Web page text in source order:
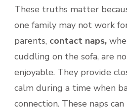
These truths matter
one family may not work
parents, contact naps,
cuddling on the sofa, are
enjoyable. They provide
calm during a time when
connection. These naps